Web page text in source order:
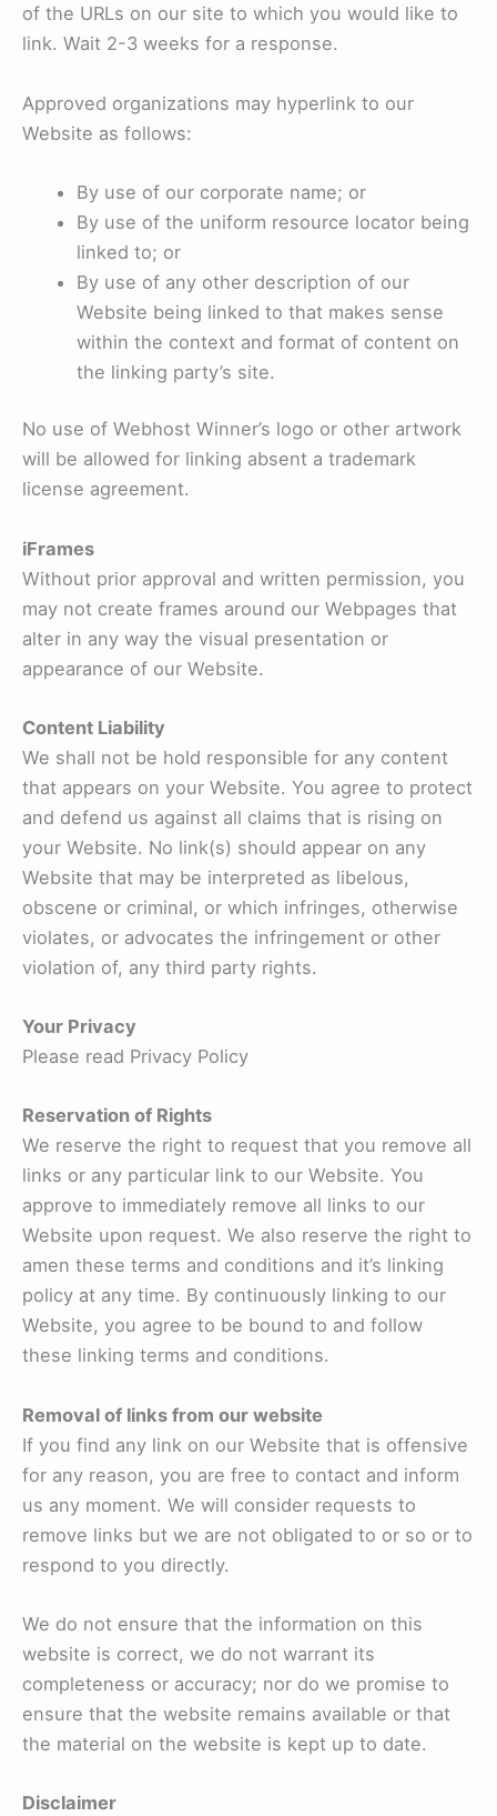
of the URLs on our site to which you would like to
link. Wait 2-3 weeks for a response.
Approved organizations may hyperlink to our
Website as follows:
By use of our corporate name; or
By use of the uniform resource locator being
linked to; or
By use of any other description of our
Website being linked to that makes sense
within the context and format of content on
the linking party’s site.
No use of Webhost Winner’s logo or other artwork
will be allowed for linking absent a trademark
license agreement.
iFrames
Without prior approval and written permission, you
may not create frames around our Webpages that
alter in any way the visual presentation or
appearance of our Website.
Content Liability
We shall not be hold responsible for any content
that appears on your Website. You agree to protect
and defend us against all claims that is rising on
your Website. No link(s) should appear on any
Website that may be interpreted as libelous,
obscene or criminal, or which infringes, otherwise
violates, or advocates the infringement or other
violation of, any third party rights.
Your Privacy
Please read Privacy Policy
Reservation of Rights
We reserve the right to request that you remove all
links or any particular link to our Website. You
approve to immediately remove all links to our
Website upon request. We also reserve the right to
amen these terms and conditions and it’s linking
policy at any time. By continuously linking to our
Website, you agree to be bound to and follow
these linking terms and conditions.
Removal of links from our website
If you find any link on our Website that is offensive
for any reason, you are free to contact and inform
us any moment. We will consider requests to
remove links but we are not obligated to or so or to
respond to you directly.
We do not ensure that the information on this
website is correct, we do not warrant its
completeness or accuracy; nor do we promise to
ensure that the website remains available or that
the material on the website is kept up to date.
Disclaimer